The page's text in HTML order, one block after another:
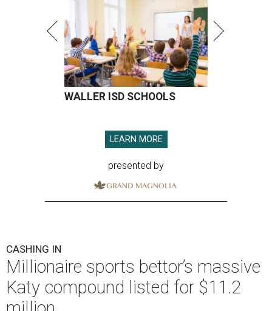
WALLER ISD SCHOOLS
LEARN MORE
presented by
CASHING IN
Millionaire sports bettor’s massive
Katy compound listed for $11.2